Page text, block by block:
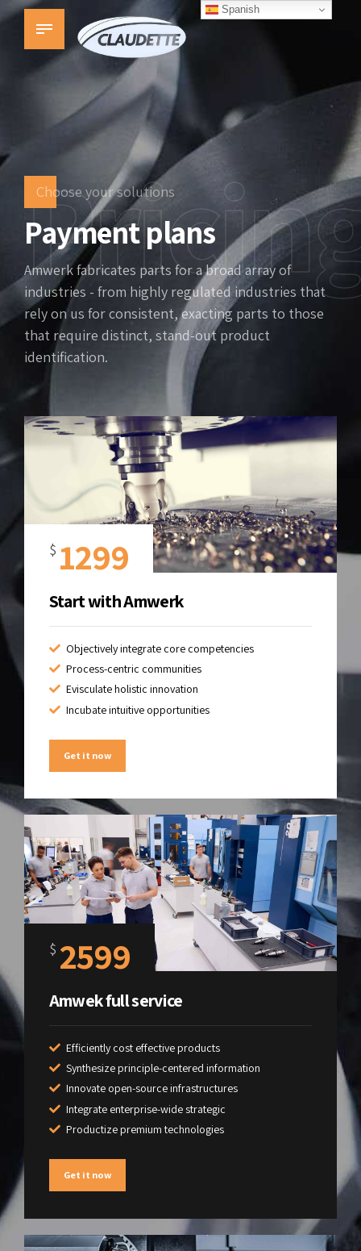
Choose your solutions
Payment plans
Amwerk fabricates parts for a broad array of
industries - from highly regulated industries that
rely on us for consistent, exacting parts to those
that require distinct, stand-out product
identification.
$ 1299
Start with Amwerk
Objectively integrate core competencies
Process-centric communities
Evisculate holistic innovation
Incubate intuitive opportunities
Get it now
$ 2599
Amwek full service
Efficiently cost effective products
Synthesize principle-centered information
Innovate open-source infrastructures
Integrate enterprise-wide strategic
Productize premium technologies
Get it now
Spanish